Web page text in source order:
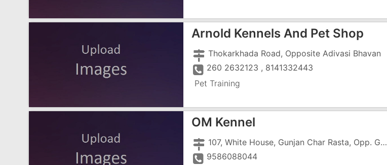
Arnold Kennels And Pet Shop
Thokarkhada Road, Opposite Adivasi Bhavan
260 2632123 , 8141332443
Pet Training
OM Kennel
107, White House, Gunjan Char Rasta, Opp. Gunjan Cinema, Above Raja Rani Vada Pav
9586088044